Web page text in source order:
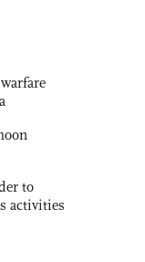
to
activities